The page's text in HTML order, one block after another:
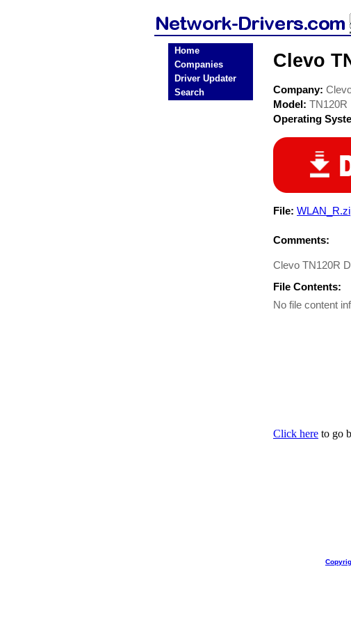
Home
Companies
Driver Updater
Search
Clevo
Company:
Model: TN120R
Operating
File:
Comments:
Clevo TN120R
File Contents:
No file content
Click here to go